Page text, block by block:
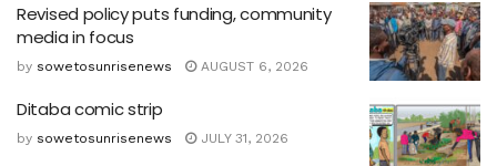
Revised policy puts funding, community
media in focus
by sowetosunrisenews AUGUST 6, 2026
Ditaba comic strip
by sowetosunrisenews JULY 31, 2026